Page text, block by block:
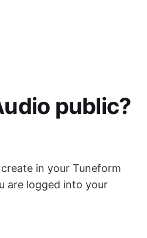
public?
in your Tuneform
are logged into your